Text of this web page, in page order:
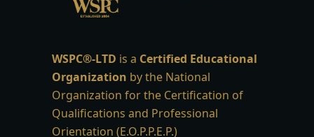
WSPC®-LTD is a Certified Educational
Organization by the National
Organization for the Certification of
Qualifications and Professional
Orientation (E.O.P.P.E.P.)